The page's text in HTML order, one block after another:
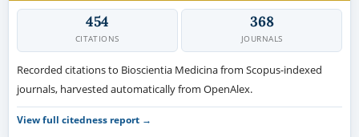
454
CITATIONS
368
JOURNALS
Recorded citations to Bioscientia Medicina from Scopus-indexed
journals, harvested automatically from OpenAlex.
View full citedness report →